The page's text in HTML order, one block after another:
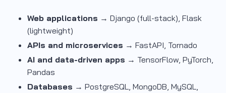
Web applications → Django (full-stack), Flask
(lightweight)
APIs and microservices → FastAPI, Tornado
AI and data-driven apps → TensorFlow, PyTorch,
Pandas
Databases → PostgreSQL, MongoDB, MySQL,